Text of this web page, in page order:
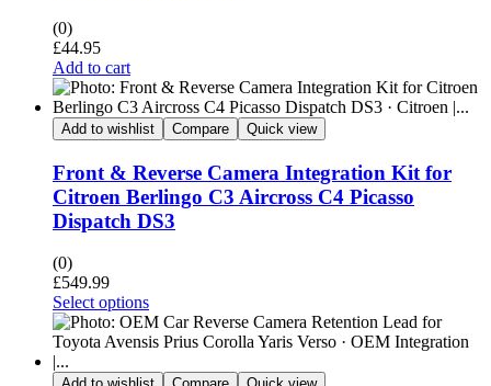
(0)
£44.95
Add to cart
Add to wishlist Compare Quick view
Front & Reverse Camera Integration Kit for
Citroen Berlingo C3 Aircross C4 Picasso
Dispatch DS3
(0)
£549.99
Select options